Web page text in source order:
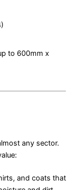
to 600mm x
any sector.
and coats that